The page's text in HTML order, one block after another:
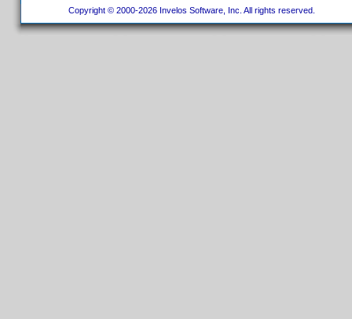
Copyright © 2000-2026 Invelos Software, Inc. All rights reserved.